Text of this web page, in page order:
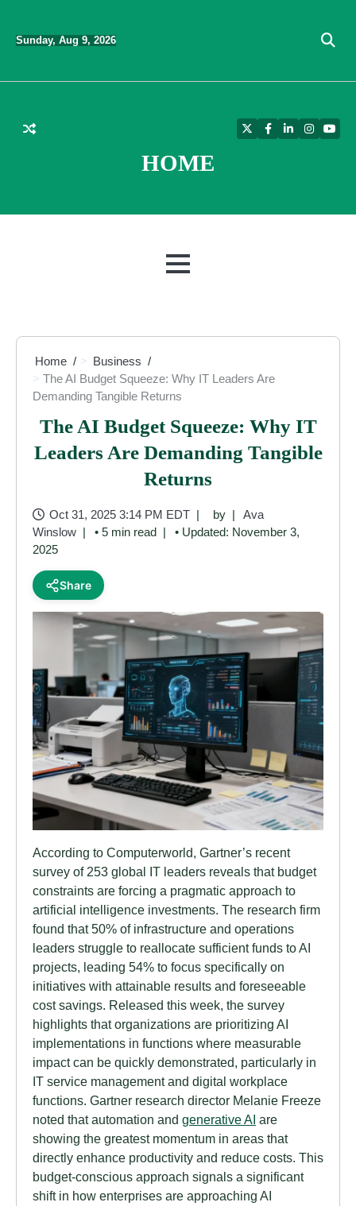
content
Sunday, Aug 9, 2026
HOME
TwitterFacebook
LinkedIn
MENU
Home
Business
The AI Budget Squeeze: Why IT Leaders Are
Demanding Tangible Returns
The AI Budget Squeeze: Why IT
Leaders Are Demanding Tangible
Returns
Oct 31, 2025 3:14 PM EDT by
Ava
Winslow
• 5 min read
• Updated: November 3,
2025
Share
According to Computerworld, Gartner’s recent
survey of 253 global IT leaders reveals that budget
constraints are forcing a pragmatic approach to
artificial intelligence investments. The research firm
found that 50% of infrastructure and operations
leaders struggle to reallocate sufficient funds to AI
projects, leading 54% to focus specifically on
initiatives with attainable results and foreseeable
cost savings. Released this week, the survey
highlights that organizations are prioritizing AI
implementations in functions where measurable
impact can be quickly demonstrated, particularly in
IT service management and digital workplace
functions. Gartner research director Melanie Freeze
noted that automation and generative AI are
showing the greatest momentum in areas that
directly enhance productivity and reduce costs. This
budget-conscious approach signals a significant
shift in how enterprises are approaching AI